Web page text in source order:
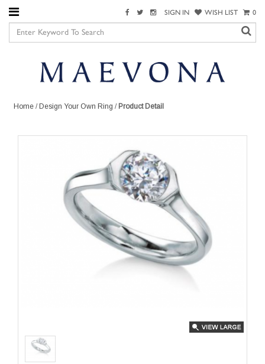
SIGN IN WISH LIST 0
Home / Design Your Own Ring / Product Detail